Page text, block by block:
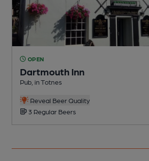
OPEN
Dartmouth Inn
Pub, in Totnes
Reveal Beer Quality
3 Regular Beers